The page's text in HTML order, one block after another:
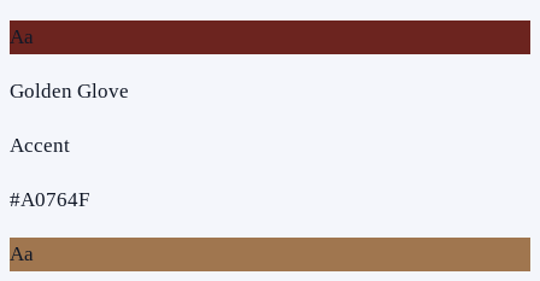
Aa
Golden Glove
Accent
#A0764F
Aa